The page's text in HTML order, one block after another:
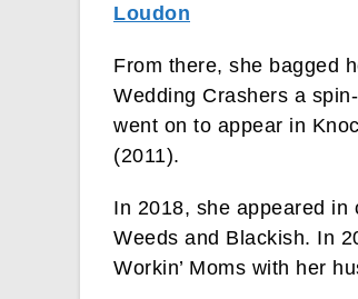
Loudon
From there, she bagged
Wedding Crashers a
went on to appear in
(2011).
In 2018, she appeared in
Weeds and Blackish. In
Workin’ Moms with her